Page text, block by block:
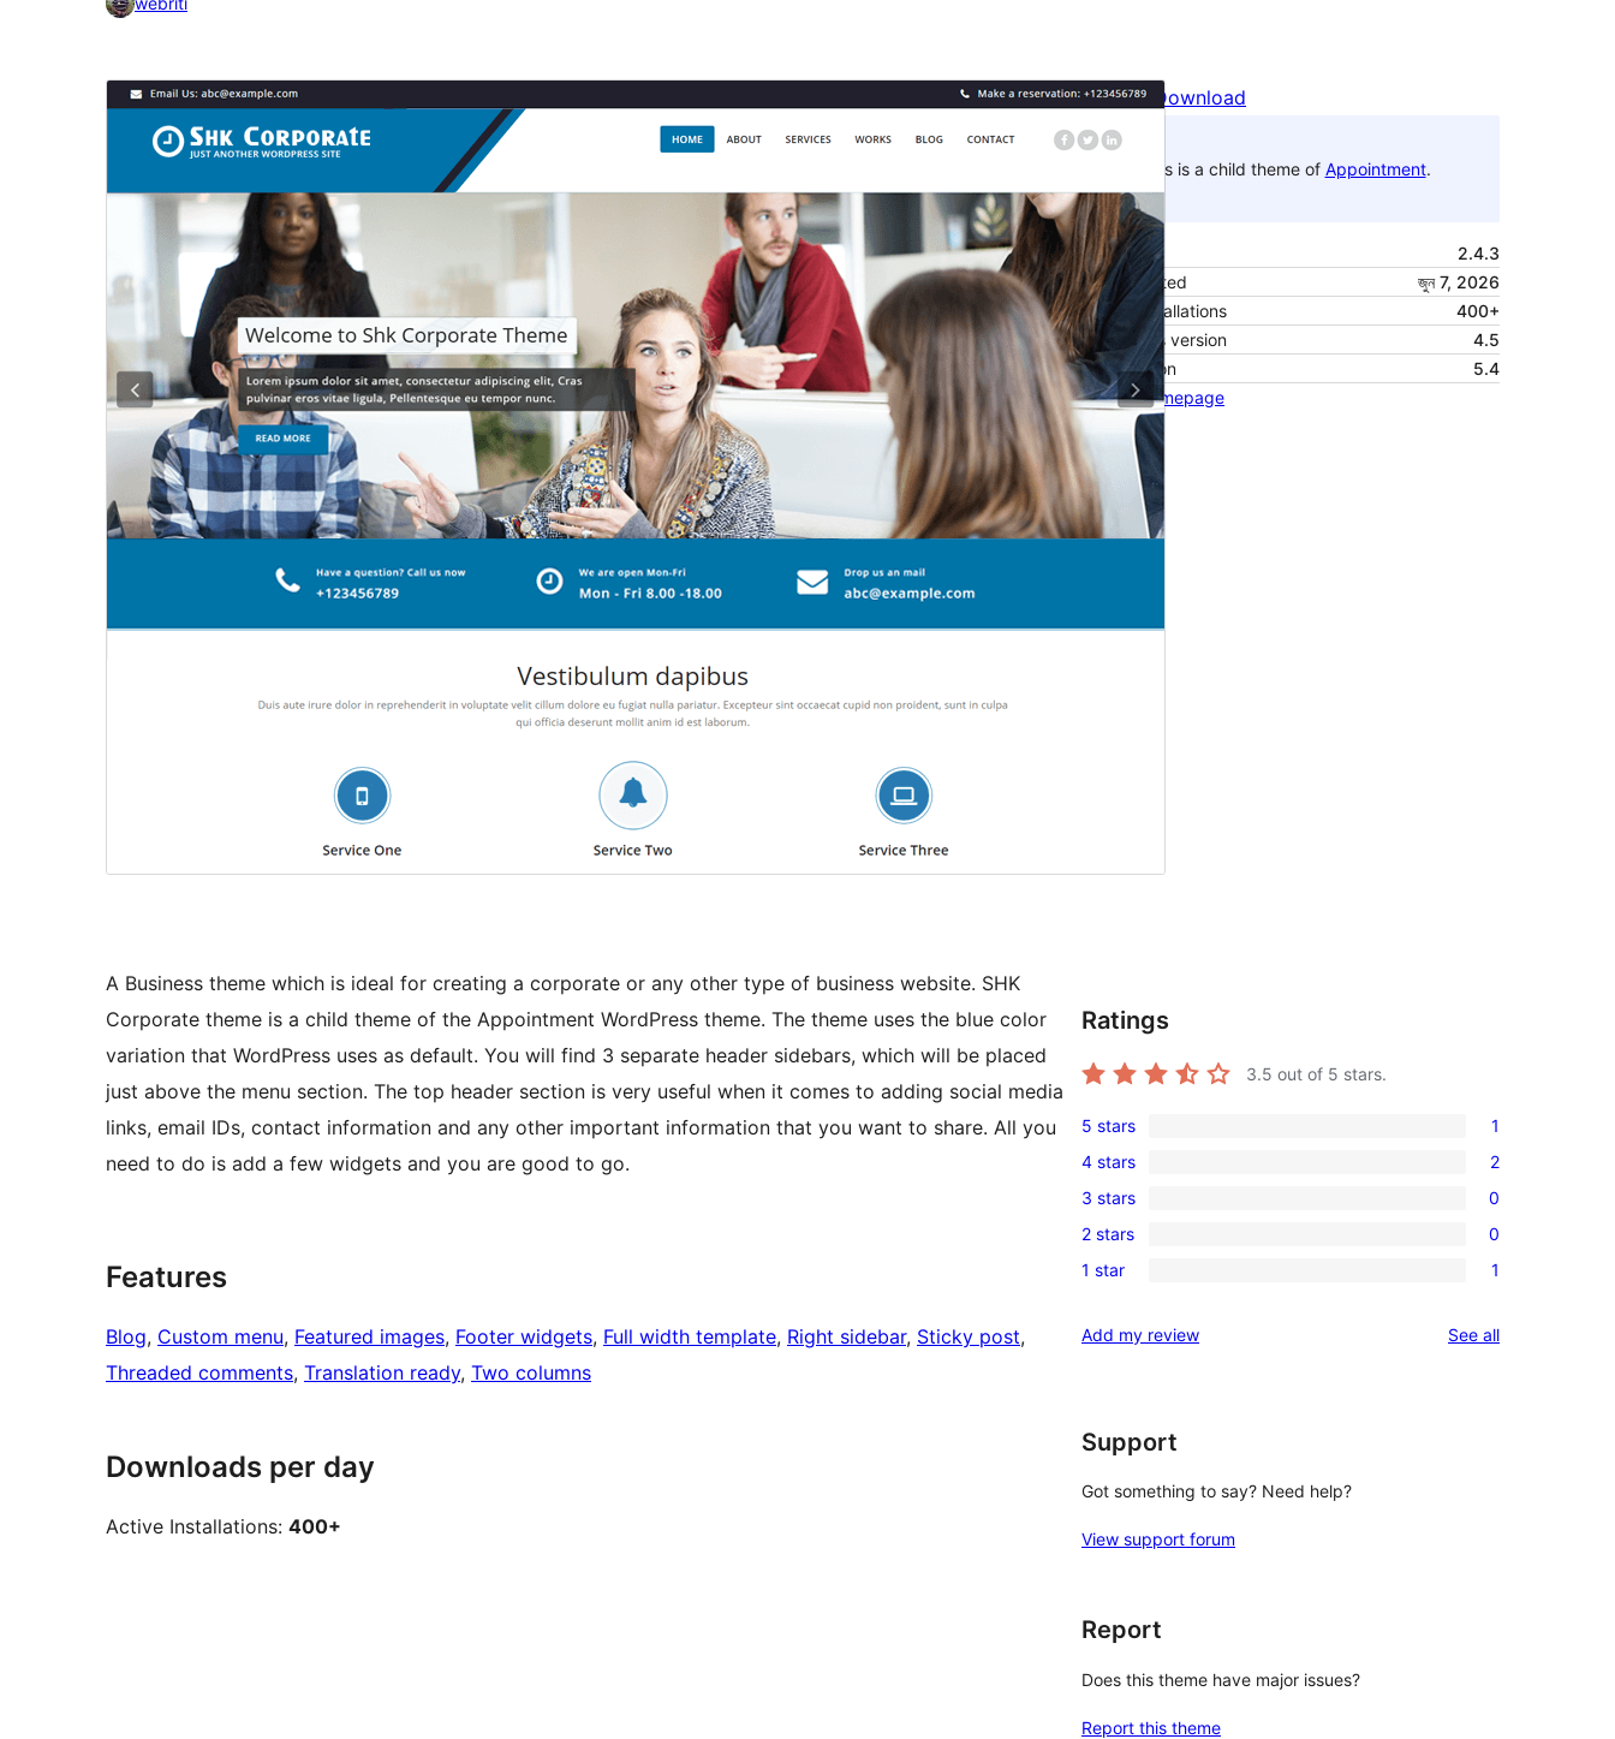
Preview Download
This is a child theme of Appointment.
Version
2.4.3
Last updated
জুন 7, 2026
Active installations
400+
WordPress version
4.5
PHP version
5.4
Theme homepage
A Business theme which is ideal for creating a corporate or any other type of business website. SHK
Corporate theme is a child theme of the Appointment WordPress theme. The theme uses the blue color
variation that WordPress uses as default. You will find 3 separate header sidebars, which will be placed
just above the menu section. The top header section is very useful when it comes to adding social media
links, email IDs, contact information and any other important information that you want to share. All you
need to do is add a few widgets and you are good to go.
Features
Blog, Custom menu, Featured images, Footer widgets, Full width template, Right sidebar, Sticky post
Threaded comments, Translation ready, Two columns
Downloads per day
Active Installations: 400+
Ratings
3.5 out of 5 stars.
1
5-
star
review
5 stars 1
2
4-
star
reviews
4 stars 2
0
3-
star
3 stars 0
0
2-
reviews
2 stars 0
1
star
1 star 1
Add my review See allreviews
Support
Got something to say? Need help?
View support forum
Report
Does this theme have major issues?
Report this theme